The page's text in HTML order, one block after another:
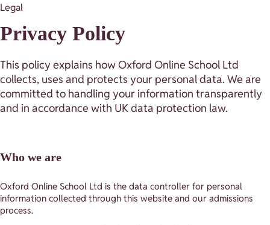
Legal
Privacy Policy
This policy explains how Oxford Online School Ltd
collects, uses and protects your personal data. We are
committed to handling your information transparently
and in accordance with UK data protection law.
Who we are
Oxford Online School Ltd is the data controller for personal
information collected through this website and our admissions
process.